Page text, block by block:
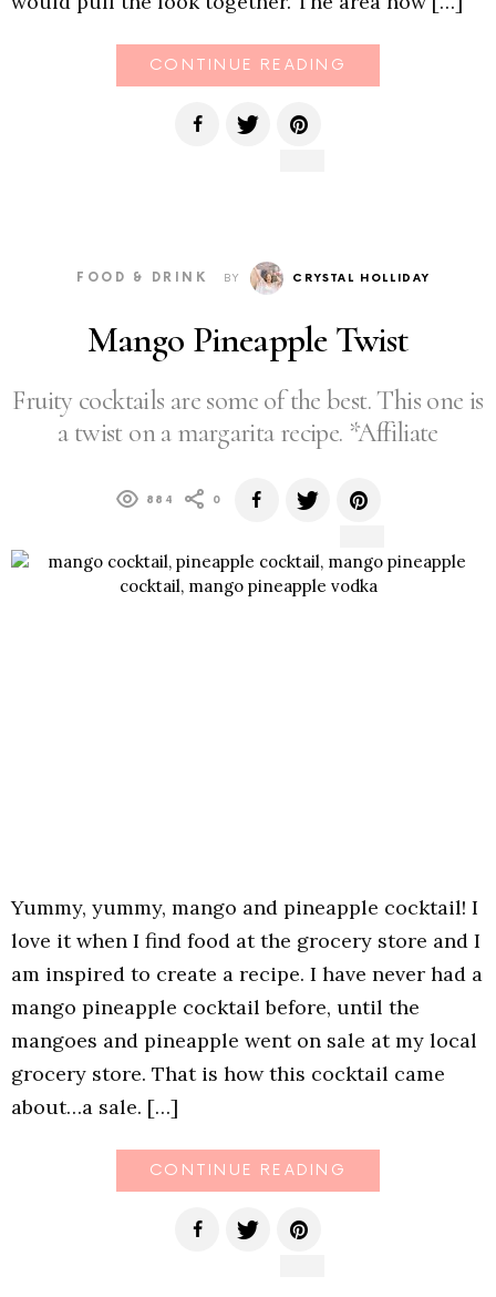
CONTINUE READING
FOOD & DRINK BY CRYSTAL HOLLIDAY
Mango Pineapple Twist
Fruity cocktails are some of the best. This one is
a twist on a margarita recipe. *Affiliate
884 0
Yummy, yummy, mango and pineapple cocktail! I
love it when I find food at the grocery store and I
am inspired to create a recipe. I have never had a
mango pineapple cocktail before, until the
mangoes and pineapple went on sale at my local
grocery store. That is how this cocktail came
about…a sale. […]
CONTINUE READING